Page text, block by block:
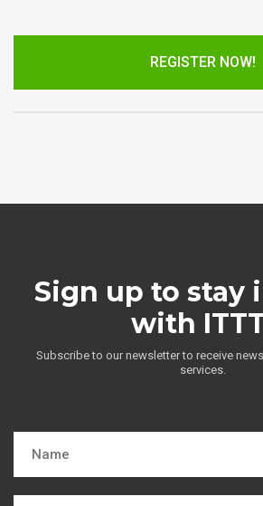
REGISTER NOW!
Sign up to stay
with
Subscribe to our newsletter to receive
services.